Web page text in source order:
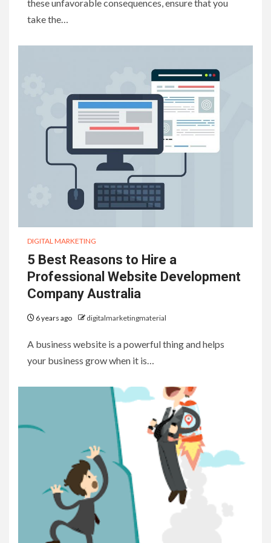
these unfavorable consequences, ensure that you
take the…
DIGITAL MARKETING
5 Best Reasons to Hire a
Professional Website Development
Company Australia
6 years ago digitalmarketingmaterial
A business website is a powerful thing and helps
your business grow when it is…